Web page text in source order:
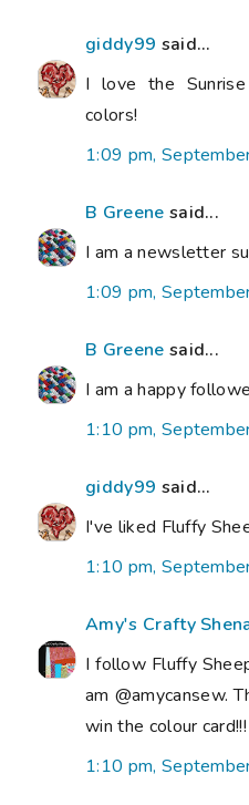
giddy99 said...
I love the Sunrise
colors!
1:09 pm,
B Greene said...
I am a newsletter
1:09 pm,
B Greene said...
I am a happy
1:10 pm,
giddy99 said...
I've liked Fluffy
1:10 pm,
Amy's Crafty
I follow Fluffy
am @amycansew.
win the colour card!!!
1:10 pm,